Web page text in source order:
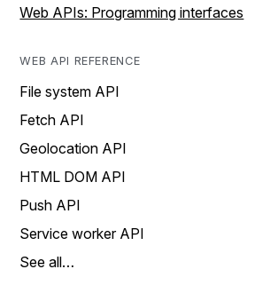
Web APIs: Programming interfaces
WEB API REFERENCE
File system API
Fetch API
Geolocation API
HTML DOM API
Push API
Service worker API
See all…